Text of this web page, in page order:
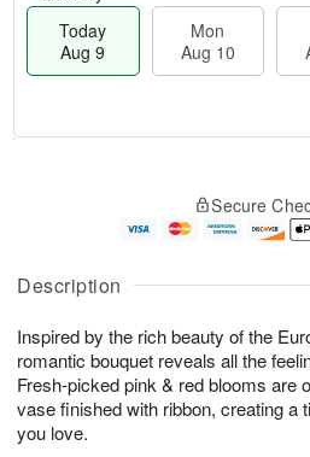
Description
Inspired by the rich beauty of the
romantic bouquet reveals all the
Fresh-picked pink & red blooms are
vase finished with ribbon, creating a
you love.
Today
Aug 9
Mon
Aug 10
A
u
9
g
0
g
e
t
s
Secure